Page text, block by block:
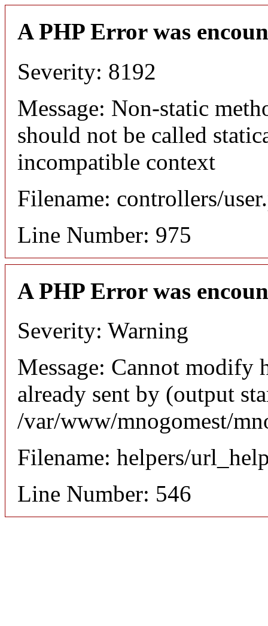
A PHP Error was
Severity: 8192
Message: Non-static
should not be called
incompatible context
Filename: controllers/
Line Number: 975
A PHP Error was
Severity: Warning
Message: Cannot modify
already sent by (output
/var/www/mnogomest/
Filename: helpers/
Line Number: 546